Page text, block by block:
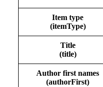
Item type
(itemType)
Title
(title)
Author first names
(authorFirst)